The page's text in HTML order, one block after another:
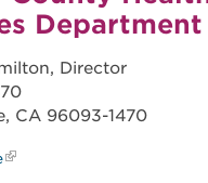
Department
Director
CA 96093-1470